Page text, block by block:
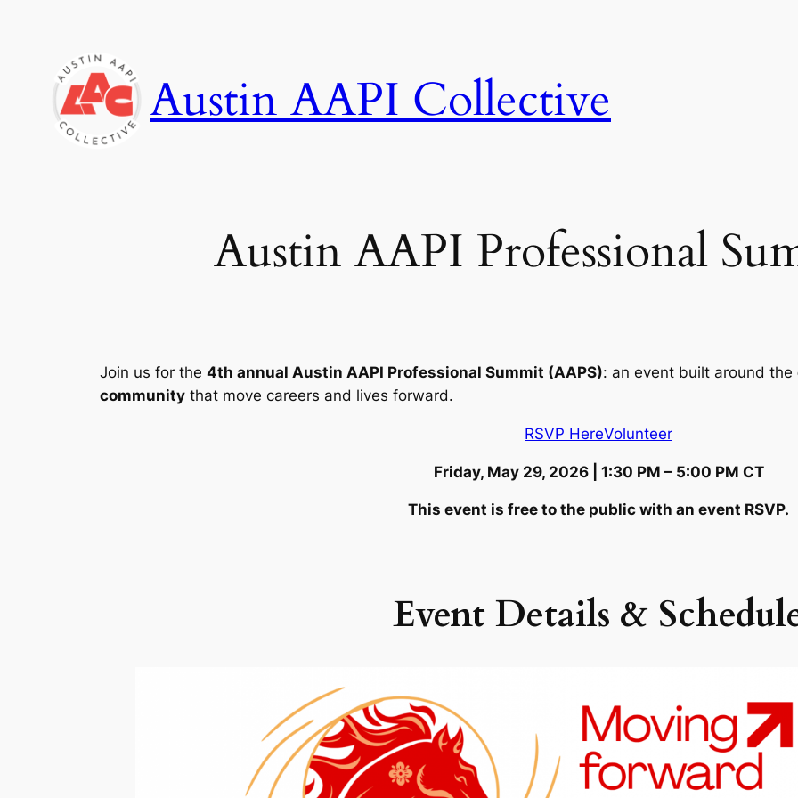
Austin AAPI Collective
Austin AAPI Professional
Join us for the 4th annual Austin AAPI Professional Summit (AAPS): an event built around the
community that move careers and lives forward.
RSVP HereVolunteer
Friday, May 29, 2026 | 1:30 PM – 5:00 PM CT
This event is free to the public with an event RSVP.
Event Details &